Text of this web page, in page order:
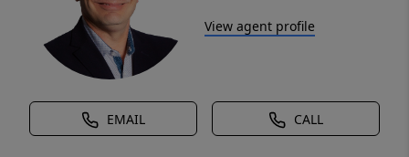
View agent profile
EMAIL CALL